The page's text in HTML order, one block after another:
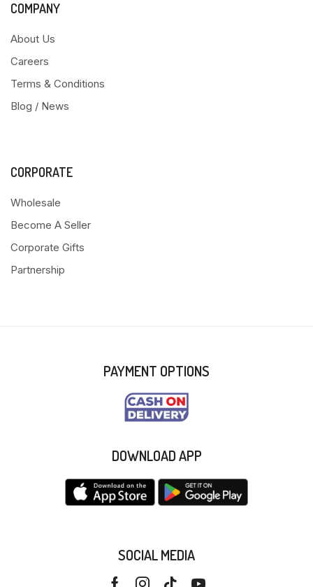
COMPANY
About Us
Careers
Terms & Conditions
Blog / News
CORPORATE
Wholesale
Become A Seller
Corporate Gifts
Partnership
PAYMENT OPTIONS
DOWNLOAD APP
SOCIAL MEDIA